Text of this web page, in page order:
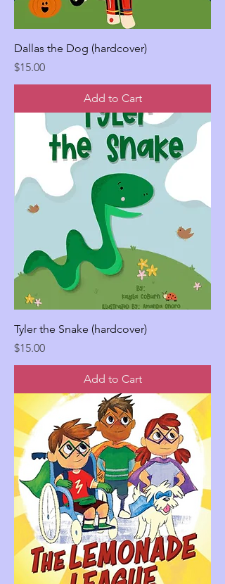
Dallas the Dog (hardcover)
Price
$15.00
Add to Cart
Tyler the Snake (hardcover)
Price
$15.00
Add to Cart